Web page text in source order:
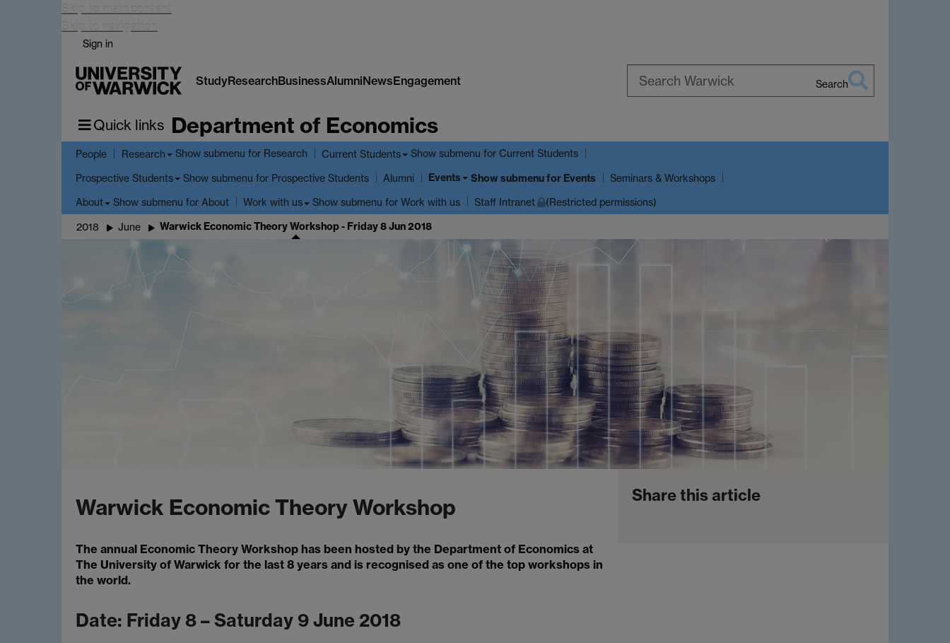
Skip to main content
Skip to navigation
Sign in
StudyResearchBusinessAlumniNewsEngagement Search
Quick links Department of Economics
People Research Show submenu for Research Current Students Show submenu for Current Students
Prospective Students Show submenu for Prospective Students Alumni Events Show submenufor Events Seminars & Workshops
About Show submenu for About Work with us Show submenu for Work with us Staff Intranet (Restricted permissions)
2018 June Warwick Economic Theory Workshop - Friday 8 Jun 2018
Warwick Economic Theory Workshop
The annual Economic Theory Workshop has been hosted by the Department of Economics at
The University of Warwick for the last 8 years and is recognised as one of the top workshops in
the world.
Date: Friday 8 – Saturday 9 June 2018
Share this article